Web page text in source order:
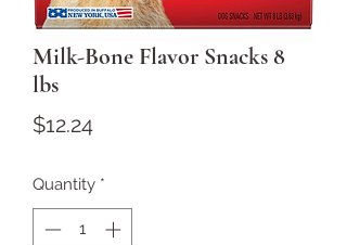
Milk-Bone Flavor Snacks 8
lbs
$12.24Price
Quantity *